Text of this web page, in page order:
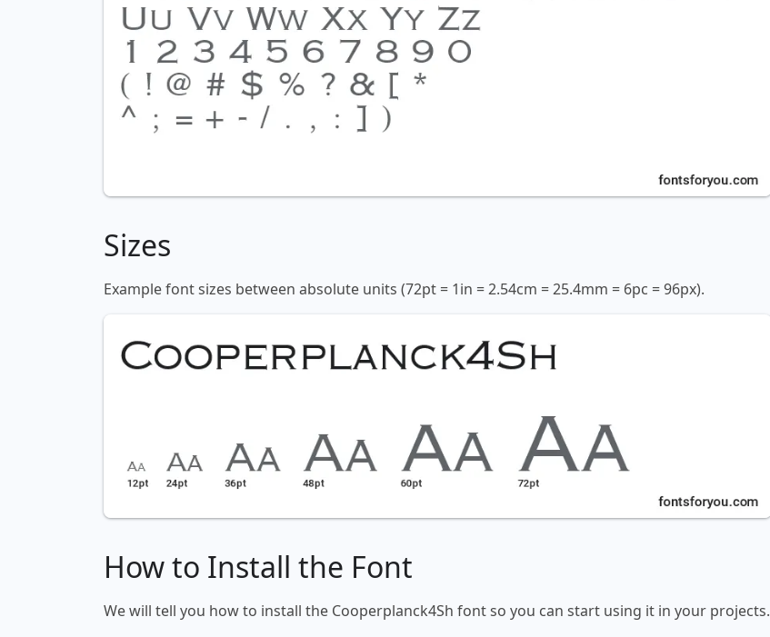
Sizes
Example font sizes between absolute units (72pt = 1in = 2.54cm = 25.4mm = 6pc = 96px).
How to Install the Font
We will tell you how to install the Cooperplanck4Sh font so you can start using it in your projects.